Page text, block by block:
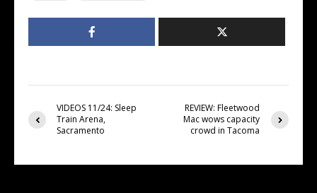
VIDEOS 11/24: Sleep
Train Arena,
Sacramento
REVIEW: Fleetwood
Mac wows capacity
crowd in Tacoma